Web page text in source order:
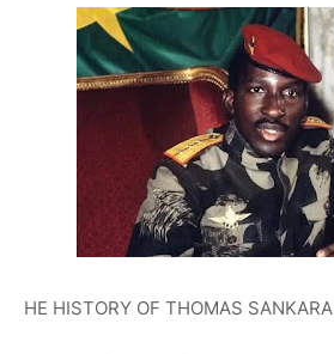
HE HISTORY OF THOMAS SANKARA